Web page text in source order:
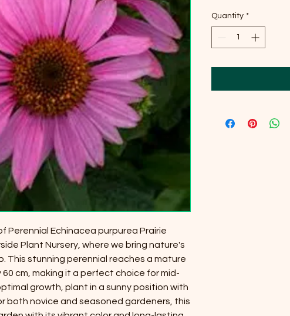
Perennial Echinacea purpurea Prairie
Plant Nursery, where we bring nature's
This stunning perennial reaches a mature
cm, making it a perfect choice for mid-
growth, plant in a sunny position with
both novice and seasoned gardeners, this
Quantity *